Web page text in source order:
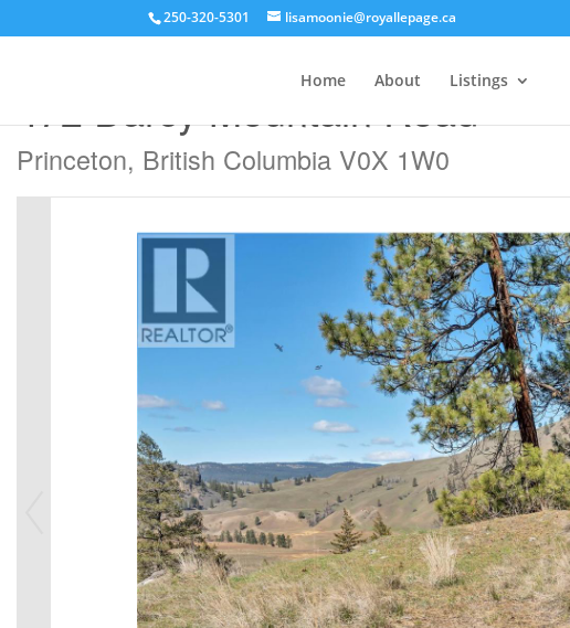
250-320-5301 lisamoonie@royallepage.ca
Home About Listings
472 Darcy Mountain Road
Princeton, British Columbia V0X 1W0